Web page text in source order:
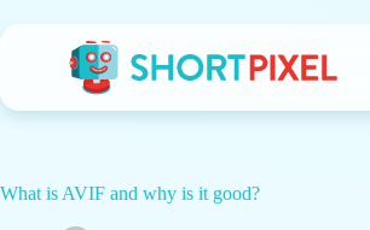
to
What is AVIF and why is it good?